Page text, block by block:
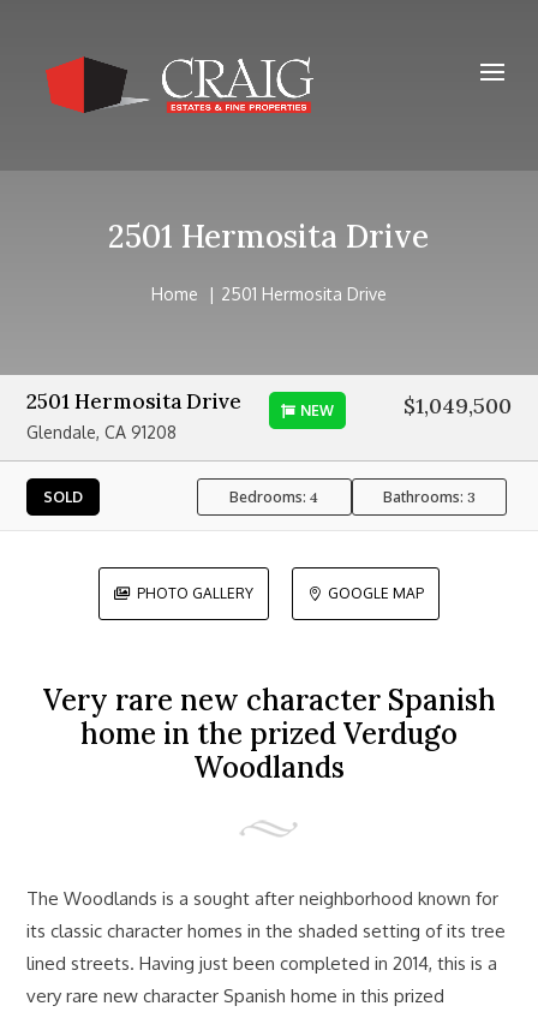
2501 Hermosita Drive
Home 2501 Hermosita Drive
2501 Hermosita Drive
Glendale, CA 91208
NEW $1,049,500
SOLD Bedrooms:4 Bathrooms: 3
 PHOTO GALLERY  GOOGLE MAP
Very rare new character Spanish
home in the prized Verdugo
Woodlands
The Woodlands is a sought after neighborhood known for
its classic character homes in the shaded setting of its tree
lined streets. Having just been completed in 2014, this is a
very rare new character Spanish home in this prized